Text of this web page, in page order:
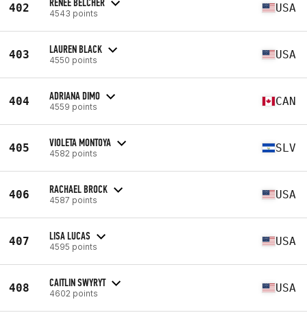
402 4543 points USA
403 LAUREN BLACK
4550 points USA
404 ADRIANA DIMO
4559 points CAN
405 VIOLETA MONTOYA
4582 points SLV
406 RACHAEL BROCK
4587 points USA
407 LISA LUCAS
4595 points USA
408 CAITLIN SWYRYT
4602 points USA